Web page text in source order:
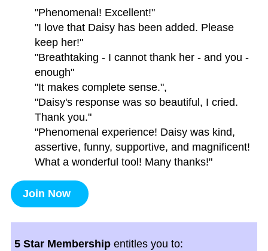
"Phenomenal! Excellent!"
"I love that Daisy has been added. Please
keep her!"
"Breathtaking - I cannot thank her - and you -
enough"
"It makes complete sense.",
"Daisy's response was so beautiful, I cried.
Thank you."
"Phenomenal experience! Daisy was kind,
assertive, funny, supportive, and magnificent!
What a wonderful tool! Many thanks!"
Join Now
5 Star Membership entitles you to: